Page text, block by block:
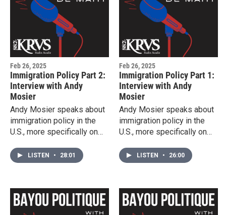
Feb 26, 2025
Immigration Policy Part 2:
Interview with Andy
Mosier
Andy Mosier speaks about
immigration policy in the
U.S., more specifically on
and detention centers.
LISTEN • 28:01
Feb 26, 2025
Immigration Policy Part 1:
Interview with Andy
Mosier
Andy Mosier speaks about
immigration policy in the
U.S., more specifically on
and detention centers.
LISTEN • 26:00